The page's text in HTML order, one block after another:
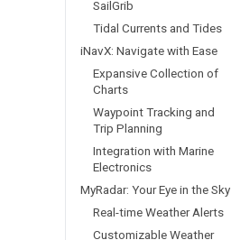
SailGrib
Tidal Currents and Tides
iNavX: Navigate with Ease
Expansive Collection of
Charts
Waypoint Tracking and
Trip Planning
Integration with Marine
Electronics
MyRadar: Your Eye in the Sky
Real-time Weather Alerts
Customizable Weather